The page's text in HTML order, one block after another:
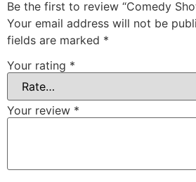
Be the first to review “Comedy
Your email address will not be
fields are marked *
Your rating *
Your review *